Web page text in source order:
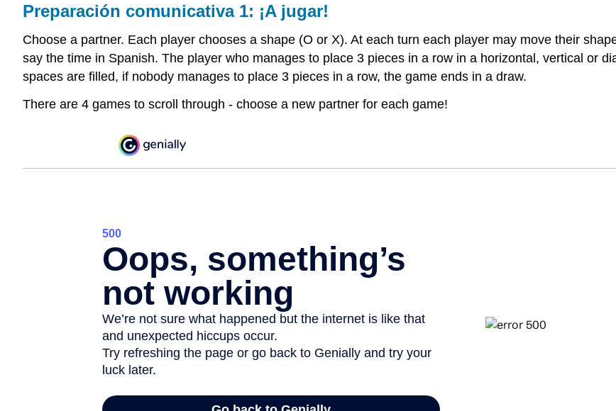
Preparación comunicativa1: ¡A jugar!
Choose a partner. Each player chooses a shape (O or X). At each turn each player may move their
say the time in Spanish. The player who manages to place 3 pieces in a row in a horizontal, vertical or
spaces are filled, if nobody manages to place 3 pieces in a row, the game ends in a draw.
There are 4 games to scroll through - choose a new partner for each game!